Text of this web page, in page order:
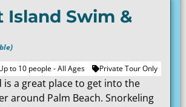
Island Swim &
to 10 people - All Ages Private Tour Only
is a great place to get into the
around Palm Beach. Snorkeling